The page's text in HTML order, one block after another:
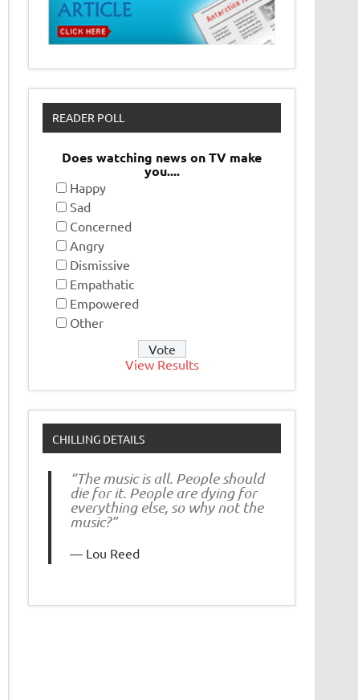
READER POLL
Does watching news on TV make
you....
Happy
Sad
Concerned
Angry
Dismissive
Empathatic
Empowered
Other
View Results
CHILLING DETAILS
“The music is all. People should
die for it. People are dying for
everything else, so why not the
music?”
Lou Reed